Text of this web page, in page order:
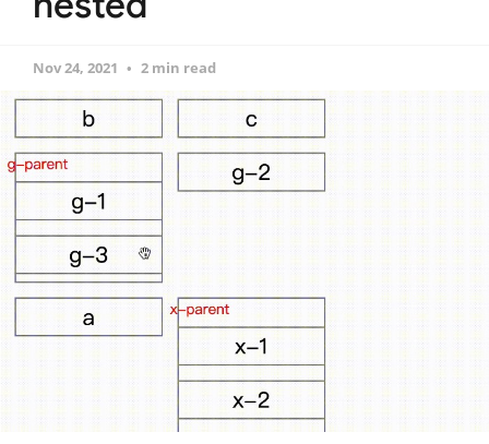
Nov 24, 2021 2 min read